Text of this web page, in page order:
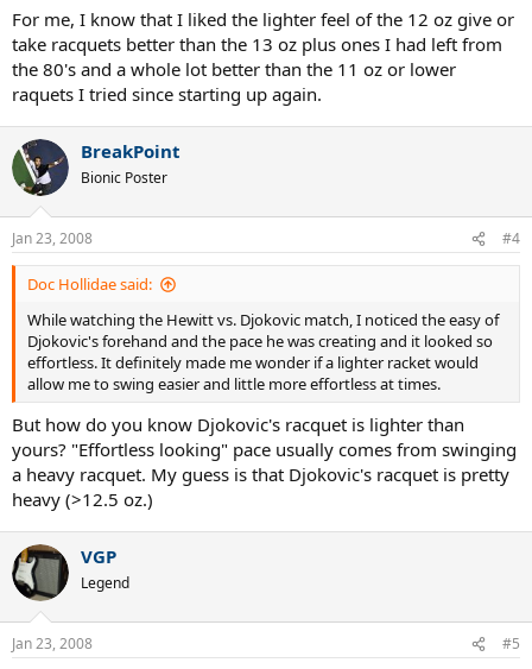
For me, I know that I liked the lighter feel of the 12 oz give or
take racquets better than the 13 oz plus ones I had left from
the 80's and a whole lot better than the 11 oz or lower
raquets I tried since starting up again.
BreakPoint
Bionic Poster
Jan 23, 2008 #4
Doc Hollidae said:
While watching the Hewitt vs. Djokovic match, I noticed the easy of
Djokovic's forehand and the pace he was creating and it looked so
effortless. It definitely made me wonder if a lighter racket would
allow me to swing easier and little more effortless at times.
But how do you know Djokovic's racquet is lighter than
yours? "Effortless looking" pace usually comes from swinging
a heavy racquet. My guess is that Djokovic's racquet is pretty
heavy (>12.5 oz.)
VGP
Legend
Jan 23, 2008 #5